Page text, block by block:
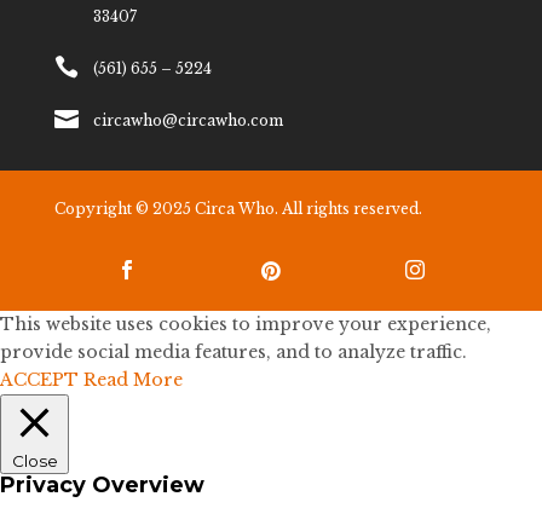
33407
 (561) 655 – 5224
 circawho@circawho.com
Copyright © 2025 Circa Who. All rights reserved.
  
This website uses cookies to improve your experience,
provide social media features, and to analyze traffic.
ACCEPT Read More
Close
Privacy Overview